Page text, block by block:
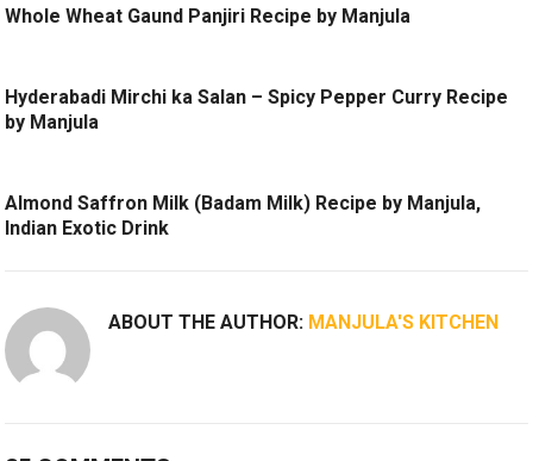
Whole Wheat Gaund Panjiri Recipe by Manjula
Hyderabadi Mirchi ka Salan – Spicy Pepper Curry Recipe
by Manjula
Almond Saffron Milk (Badam Milk) Recipe by Manjula,
Indian Exotic Drink
ABOUT THE AUTHOR: MANJULA'S KITCHEN